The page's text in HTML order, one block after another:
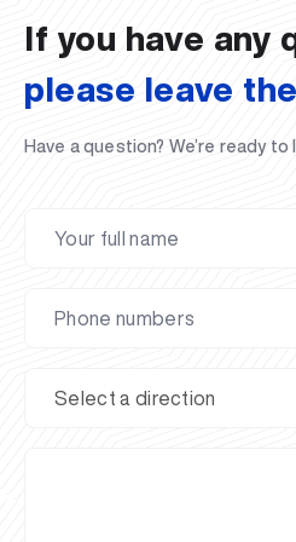
If you have any
please leave
Have a question? We’re ready to